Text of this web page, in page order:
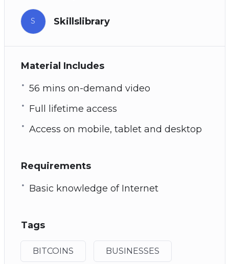
S Skillslibrary
Material Includes
56 mins on-demand video
Full lifetime access
Access on mobile, tablet and desktop
Requirements
Basic knowledge of Internet
Tags
BITCOINS BUSINESSES